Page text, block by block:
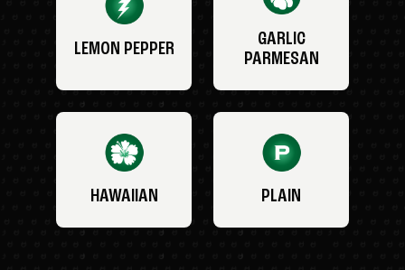
LEMON PEPPER
GARLIC
PARMESAN
HAWAIIAN PLAIN